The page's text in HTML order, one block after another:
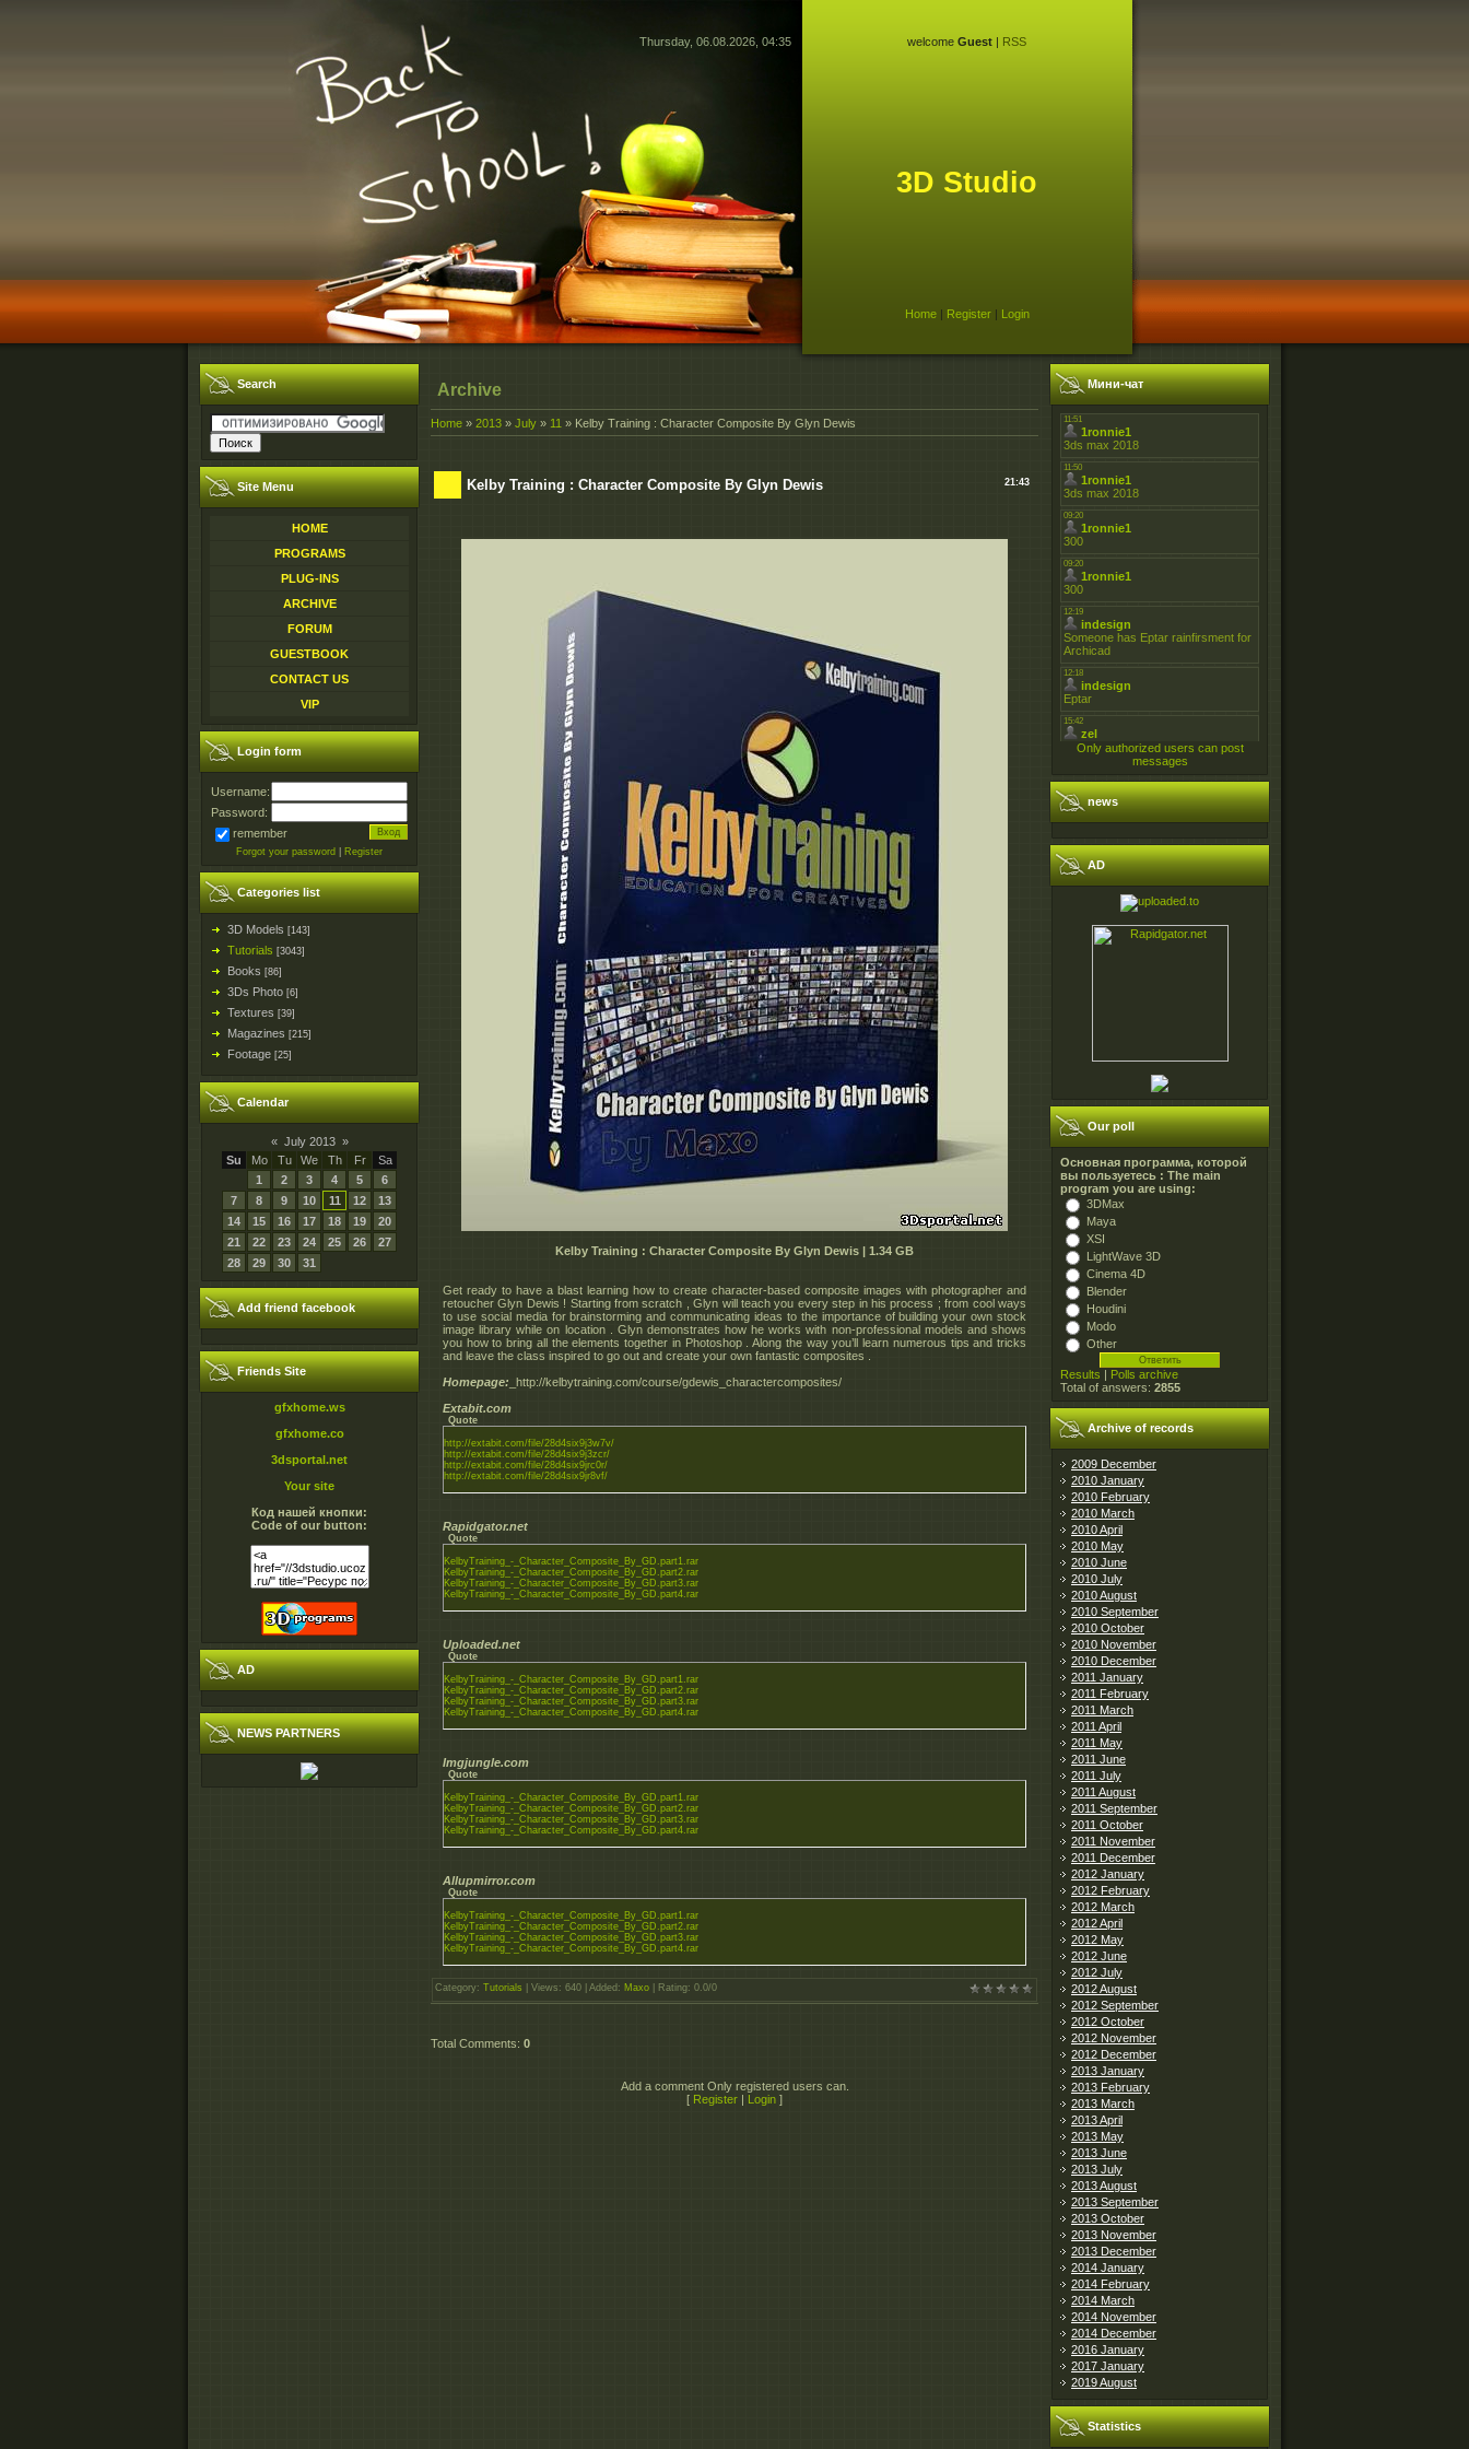
Thursday, 06.08.2026, 04:35 welcome Guest | RSS
3D Studio
Home| Register| Login
Search
Site Menu
HOME
PROGRAMS
PLUG-INS
ARCHIVE
FORUM
GUESTBOOK
CONTACT US
VIP
Login form
Username:
Password:
remember
Forgot your password Register
Categories list
3D Models [143]
Tutorials [3043]
Books [86]
3Ds Photo [6]
Textures [39]
Magazines [215]
Footage [25]
Calendar
« July 2013 »
Su
Mo Tu We Th Fr
Sa
1
2 3 4 5
6
7
8 9 10 11 12
13
14
15 16 17 18 19
20
21
22 23 24 25 26
27
28
29 30 31
Add friend facebook
Friends Site
gfxhome.ws
gfxhome.co
3dsportal.net
Your site
Код нашей кнопки:
Code of our button:
AD
NEWS PARTNERS
Archive
Home » 2013 » July » 11 » Kelby Training : Character Composite By Glyn Dewis
21:43
Kelby Training : Character Composite By Glyn Dewis
Kelby Training : Character Composite By Glyn Dewis | 1.34 GB
Get ready to have a blast learning how to create character-based composite images with photographer and
retoucher Glyn Dewis ! Starting from scratch , Glyn will teach you every step in his process ; from cool ways
to use social media for brainstorming and communicating ideas to the importance of building your own stock
image library while on location . Glyn demonstrates how he works with non-professional models and shows
you how to bring all the elements together in Photoshop . Along the way you’ll learn numerous tips and tricks
and leave the class inspired to go out and create your own fantastic composites .
Homepage: _http://kelbytraining.com/course/gdewis_charactercomposites/
Extabit.com
Quote
http://extabit.com/file/28d4six9j3w7v/
http://extabit.com/file/28d4six9j3zcr/
http://extabit.com/file/28d4six9jrc0r/
http://extabit.com/file/28d4six9jr8vf/
Rapidgator.net
Quote
KelbyTraining_-_Character_Composite_By_GD.part1.rar
KelbyTraining_-_Character_Composite_By_GD.part2.rar
KelbyTraining_-_Character_Composite_By_GD.part3.rar
KelbyTraining_-_Character_Composite_By_GD.part4.rar
Uploaded.net
Quote
KelbyTraining_-_Character_Composite_By_GD.part1.rar
KelbyTraining_-_Character_Composite_By_GD.part2.rar
KelbyTraining_-_Character_Composite_By_GD.part3.rar
KelbyTraining_-_Character_Composite_By_GD.part4.rar
Imgjungle.com
Quote
KelbyTraining_-_Character_Composite_By_GD.part1.rar
KelbyTraining_-_Character_Composite_By_GD.part2.rar
KelbyTraining_-_Character_Composite_By_GD.part3.rar
KelbyTraining_-_Character_Composite_By_GD.part4.rar
Allupmirror.com
Quote
KelbyTraining_-_Character_Composite_By_GD.part1.rar
KelbyTraining_-_Character_Composite_By_GD.part2.rar
KelbyTraining_-_Character_Composite_By_GD.part3.rar
KelbyTraining_-_Character_Composite_By_GD.part4.rar
Category: Tutorials Views : 640 | Added : Maxo Rating: 0.0/0
Total Comments: 0
Add a comment Only registered users can.
[ Register Login ]
Мини-чат
Only authorized users can post
messages
news
AD
Our poll
Основная программа, которой
вы пользуетесь : The main
program you are using:
3DMax
Maya
XSI
LightWave 3D
Cinema 4D
Blender
Houdini
Modo
Other
Results | Polls archive
Total of answers: 2855
Archive of records
2009 December
2010 January
2010 February
2010 March
2010 April
2010 May
2010 June
2010 July
2010 August
2010 September
2010 October
2010 November
2010 December
2011 January
2011 February
2011 March
2011 April
2011 May
2011 June
2011 July
2011 August
2011 September
2011 October
2011 November
2011 December
2012 January
2012 February
2012 March
2012 April
2012 May
2012 June
2012 July
2012 August
2012 September
2012 October
2012 November
2012 December
2013 January
2013 February
2013 March
2013 April
2013 May
2013 June
2013 July
2013 August
2013 September
2013 October
2013 November
2013 December
2014 January
2014 February
2014 March
2014 November
2014 December
2016 January
2017 January
2019 August
Statistics